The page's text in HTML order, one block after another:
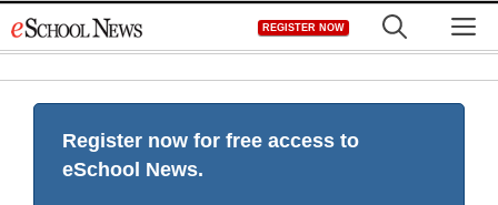
to
REGISTER NOW
Register now for free access to
eSchool News.